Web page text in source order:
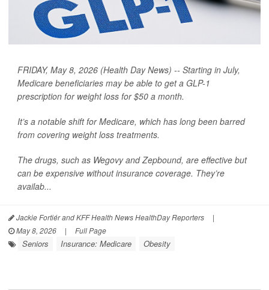
FRIDAY, May 8, 2026 (Health Day News) -- Starting in July,
Medicare beneficiaries may be able to get a GLP-1
prescription for weight loss for $50 a month.
It’s a notable shift for Medicare, which has long been barred
from covering weight loss treatments.
The drugs, such as Wegovy and Zepbound, are effective but
can be expensive without insurance coverage. They’re
availab...
Jackie Fortiér and KFF Health News HealthDay Reporters
|
May 8, 2026
| Full Page
Seniors Insurance: Medicare Obesity